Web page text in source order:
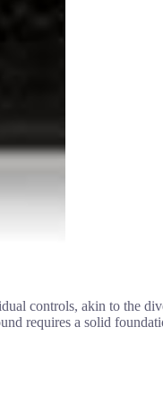
controls, akin to the
requires a solid